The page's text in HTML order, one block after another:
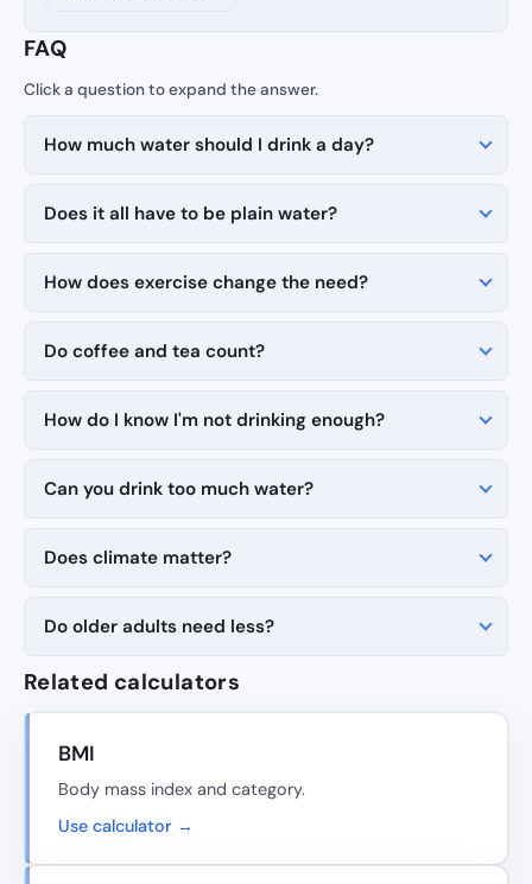
FAQ
How much water should I drink a day?
Does it all have to be plain water?
How does exercise change the need?
Do coffee and tea count?
How do I know I'm not drinking enough?
Can you drink too much water?
Does climate matter?
Do older adults need less?
Related calculators
BMI
Body mass index and category.
Use calculator →